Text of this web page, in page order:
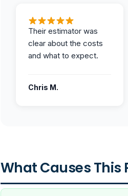
Their estimator was
clear about the costs
and what to expect.
Chris M.
What Causes This